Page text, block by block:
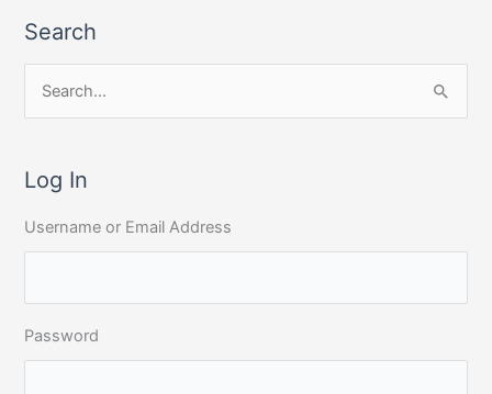
Search
r
h
o
r
:
Log In
Username or Email Address
Password